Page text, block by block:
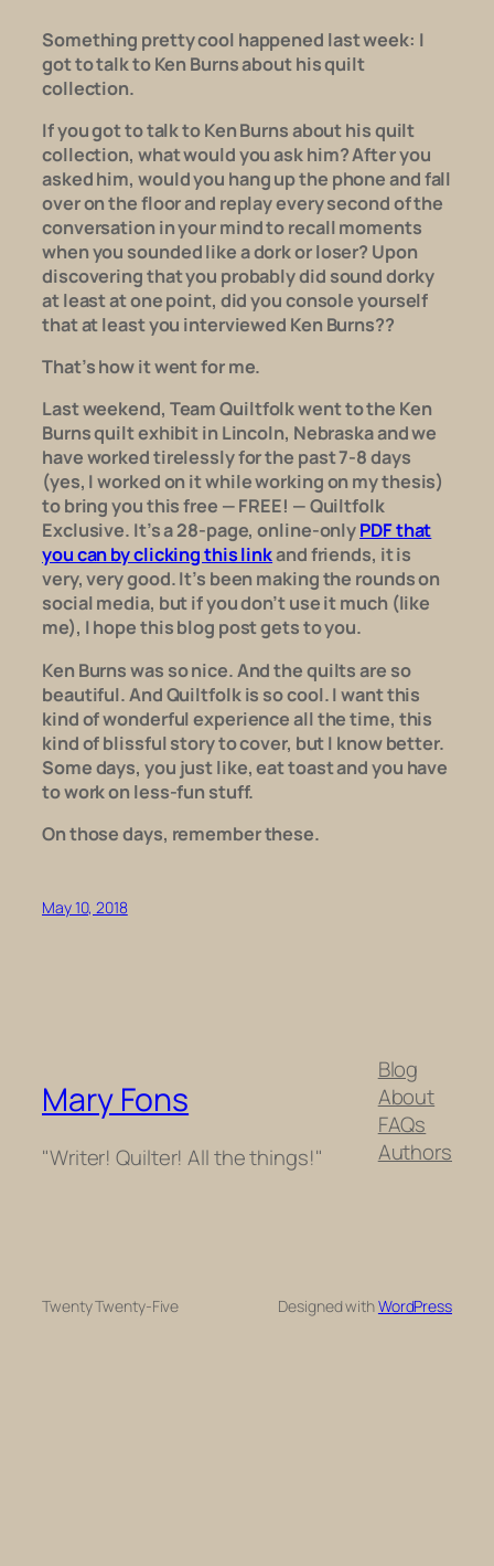
Something pretty cool happened last week: I
got to talk to Ken Burns about his quilt
collection.
If you got to talk to Ken Burns about his quilt
collection, what would you ask him? After you
asked him, would you hang up the phone and fall
over on the floor and replay every second of the
conversation in your mind to recall moments
when you sounded like a dork or loser? Upon
discovering that you probablydid sound dorky
at least at one point, did you console yourself
that at least you interviewed Ken Burns??
That’s how it went for me.
Last weekend, TeamQuiltfolkwent to the Ken
Burns quilt exhibit in Lincoln, Nebraska and we
have worked tirelessly for the past 7-8 days
(yes, I worked on itwhileworking on my thesis)
to bring you this free — FREE! — Quiltfolk
Exclusive. It’s a 28-page, online-onlyPDF that
you can by clicking this linkand friends, it is
very, very good. It’s been making the rounds on
social media, but if you don’t use it much (like
me), I hope this blog post gets to you.
Ken Burns was so nice. And the quilts are so
beautiful. AndQuiltfolkis so cool. I want this
kind of wonderful experience all the time, this
kind of blissful story to cover, but I know better.
Some days, you just like, eat toast and you have
to work on less-fun stuff.
On those days, remember these.
May 10, 2018
Mary Fons
"Writer! Quilter! All the things!"
Blog
About
FAQs
Authors
Twenty Twenty-Five Designed withWordPress